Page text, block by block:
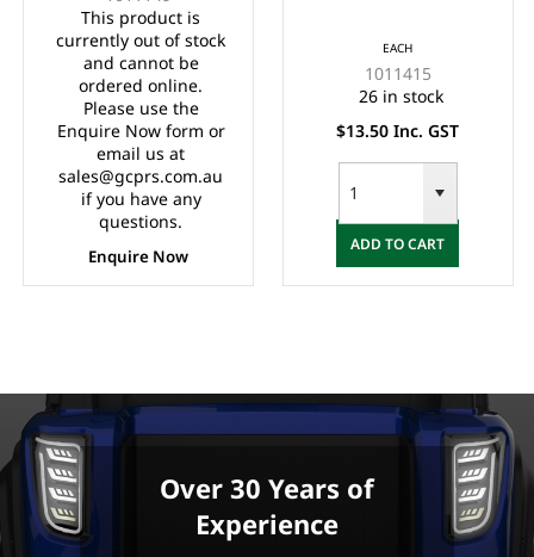
This product is
currently out of stock
and cannot be
ordered online.
Please use the
Enquire Now form or
email us at
sales@gcprs.com.au
if you have any
questions.
Enquire Now
EACH
1011415
26 in stock
$13.50 Inc. GST
ADD TO CART
Over 30 Years of
Experience